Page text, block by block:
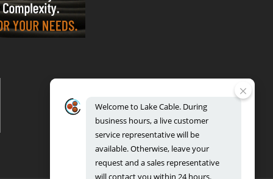
REGIONAL DISTRIBUTION CENTERS
Bensenville: 701 Maple Lane, Bensenville, IL 60106
Welcometo LakeCable. During
business hours,a livecustomer
service representativewill be
available.Otherwise, leaveyour
requestand asales representative
willcontactyou within 24 hours.